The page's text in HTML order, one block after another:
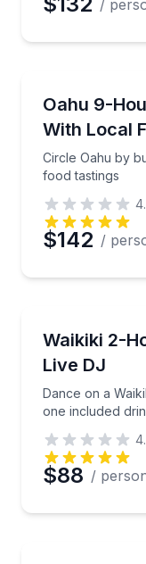
/
Oahu 9-
With Local
Circle Oahu by
food tastings
Circle Oahu
$142 /
Waikiki 2-
Live DJ
Dance on a
one included
Dance on a
$88 /